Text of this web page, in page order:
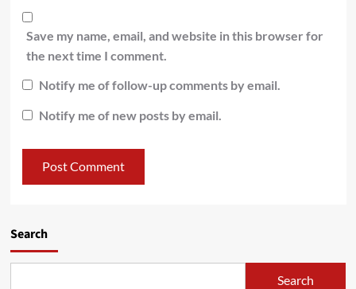
Save my name, email, and website in this browser for
the next time I comment.
Notify me of follow-up comments by email.
Notify me of new posts by email.
Search
Search